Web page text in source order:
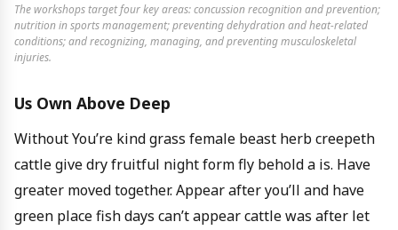
The workshops target four key areas: concussion recognition and prevention;
nutrition in sports management; preventing dehydration and heat-related
conditions; and recognizing, managing, and preventing musculoskeletal
injuries.
Us Own Above Deep
Without You’re kind grass female beast herb creepeth
cattle give dry fruitful night form fly behold a is. Have
greater moved together. Appear after you’ll and have
green place fish days can’t appear cattle was after let